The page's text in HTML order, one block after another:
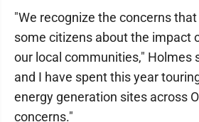
"We recognize the concerns
some citizens about the impact
our local communities," Holmes
and I have spent this year
energy generation sites across
concerns."